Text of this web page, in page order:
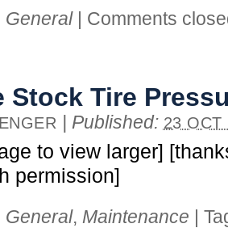
General | Comments
Stock Tire
| Published: 23 OCT
to view larger]
permission]
General, Maintenance |